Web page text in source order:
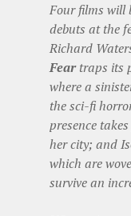
Four films will
debuts at the
Richard
Feartraps its
where a
the sci-fi
presence
her city; and
which are
survive an